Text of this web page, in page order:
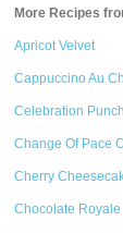
More Recipes
Apricot Velvet
Cappuccino Au
Celebration Punch
Change Of Pace
Cherry
Chocolate Royale